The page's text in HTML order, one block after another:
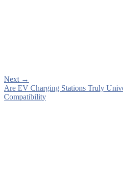
Next →
Are EV Charging Stations Truly
Compatibility